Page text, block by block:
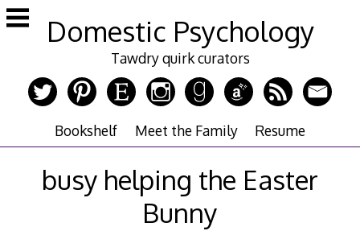
Skip
to
Domestic Psychology
Tawdry quirk curators
Bookshelf Meet the Family Resume
busy helping the Easter
Bunny